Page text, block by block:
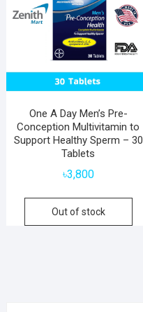
One A Day Men’s Pre-
Conception Multivitamin to
Support Healthy Sperm – 30
Tablets
৳3,800
Out of stock